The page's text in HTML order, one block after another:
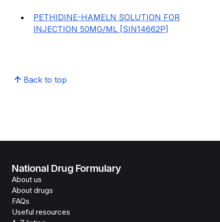
PETHIDINE-HAMELN SOLUTION FOR
INJECTION 50MG/ML [SIN14662P]
Back to top
National Drug Formulary
About us
About drugs
FAQs
Useful resources